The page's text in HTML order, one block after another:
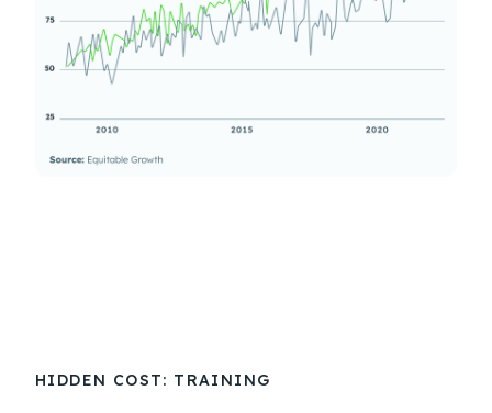
HIDDEN COST: TRAINING